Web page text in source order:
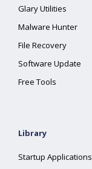
Glary Utilities
Malware Hunter
File Recovery
Software Update
Free Tools
Library
Startup Applications